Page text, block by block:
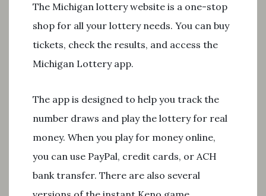
The Michigan lottery website is a one-stop
shop for all your lottery needs. You can buy
tickets, check the results, and access the
Michigan Lottery app.
The app is designed to help you track the
number draws and play the lottery for real
money. When you play for money online,
you can use PayPal, credit cards, or ACH
bank transfer. There are also several